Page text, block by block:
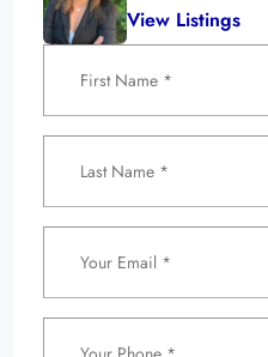
View Listings